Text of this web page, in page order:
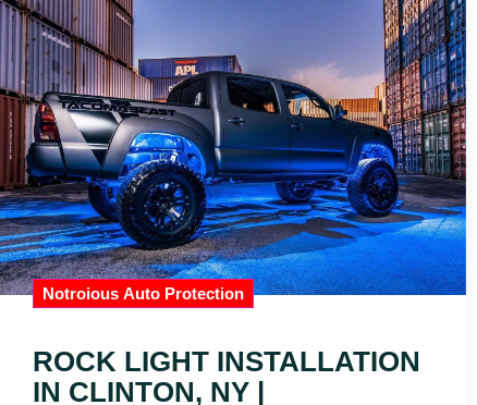
Notroious Auto Protection
ROCK LIGHT INSTALLATION
IN CLINTON, NY |